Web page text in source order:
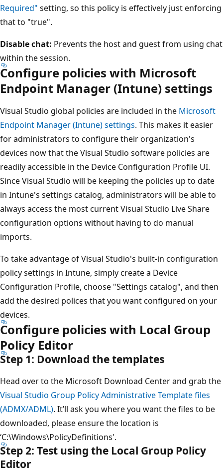
Required" setting, so this policy is effectively just enforcing
that to "true".
Disable chat: Prevents the host and guest from using chat
within the session.
Configure policies with Microsoft
Endpoint Manager (Intune) settings
Visual Studio global policies are included in the Microsoft
Endpoint Manager (Intune) settings. This makes it easier
for administrators to configure their organization's
devices now that the Visual Studio software policies are
readily accessible in the Device Configuration Profile UI.
Since Visual Studio will be keeping the policies up to date
in Intune's settings catalog, administrators will be able to
always access the most current Visual Studio Live Share
configuration options without having to do manual
imports.
To take advantage of Visual Studio's built-in configuration
policy settings in Intune, simply create a Device
Configuration Profile, choose "Settings catalog", and then
add the desired polices that you want configured on your
devices.
Configure policies with Local Group
Policy Editor
Step 1: Download the templates
Head over to the Microsoft Download Center and grab the
Visual Studio Group Policy Administrative Template files
(ADMX/ADML). It’ll ask you where you want the files to be
downloaded, please ensure the location is
‘C:\Windows\PolicyDefinitions'.
Step 2: Test using the Local Group Policy
Editor